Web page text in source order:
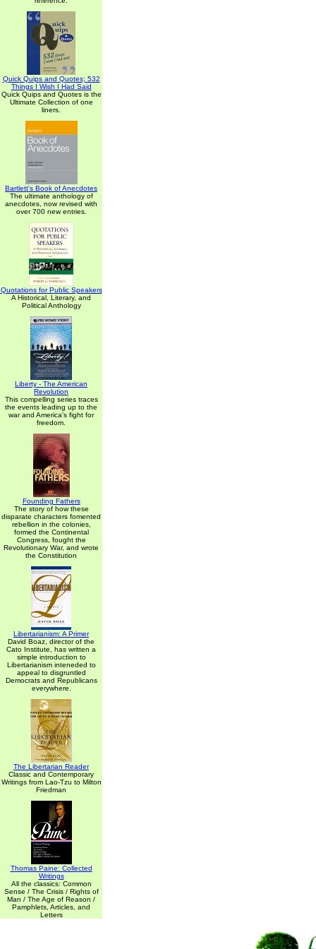
Quick Quips and Quotes; 532
Things I Wish I Had Said
Quick Quips and Quotes is the
Ultimate Collection of one
liners.
Bartlett's Book of Anecdotes
The ultimate anthology of
anecdotes, now revised with
over 700 new entries.
Quotations for Public Speakers
A Historical, Literary, and
Political Anthology
Liberty - The American
Revolution
This compelling series traces
the events leading up to the
war and America's fight for
freedom.
Founding Fathers
The story of how these
disparate characters fomented
rebellion in the colonies,
formed the Continental
Congress, fought the
Revolutionary War, and wrote
the Constitution
Libertarianism: A Primer
David Boaz, director of the
Cato Institute, has written a
simple introduction to
Libertarianism inteneded to
appeal to disgruntled
Democrats and Republicans
everywhere.
The Libertarian Reader
Classic and Contemporary
Writings from Lao-Tzu to Milton
Friedman
Thomas Paine: Collected
Writings
All the classics: Common
Sense / The Crisis / Rights of
Man / The Age of Reason /
Pamphlets, Articles, and
Letters